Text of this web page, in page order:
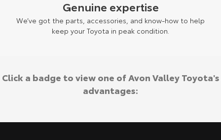
Genuine expertise
We’ve got the parts, accessories, and know-how to help
keep your Toyota in peak condition.
Click a badge to view one of Avon Valley Toyota's
advantages: